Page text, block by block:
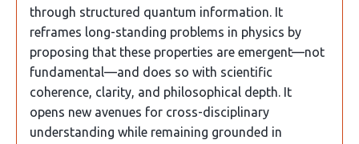
through structured quantum information. It
reframes long-standing problems in physics by
proposing that these properties are emergent—not
fundamental—and does so with scientific
coherence, clarity, and philosophical depth. It
opens new avenues for cross-disciplinary
understanding while remaining grounded in